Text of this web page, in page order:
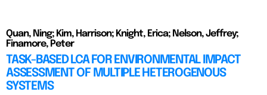
Quan, Ning; Kim, Harrison; Knight, Erica; Nelson, Jeffrey;
Finamore, Peter
TASK-BASED LCA FOR ENVIRONMENTAL IMPACT
ASSESSMENT OF MULTIPLE HETEROGENOUS
SYSTEMS